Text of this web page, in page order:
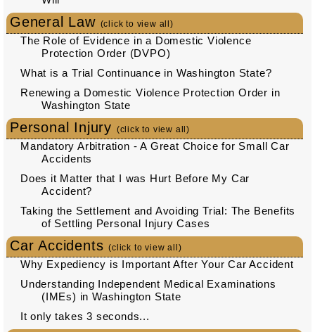
General Law (click to view all)
The Role of Evidence in a Domestic Violence
Protection Order (DVPO)
What is a Trial Continuance in Washington State?
Renewing a Domestic Violence Protection Order in
Washington State
Personal Injury (click to view all)
Mandatory Arbitration - A Great Choice for Small Car
Accidents
Does it Matter that I was Hurt Before My Car
Accident?
Taking the Settlement and Avoiding Trial: The Benefits
of Settling Personal Injury Cases
Car Accidents(click to view all)
Why Expediency is Important After Your Car Accident
Understanding Independent Medical Examinations
(IMEs) in Washington State
It only takes 3 seconds...